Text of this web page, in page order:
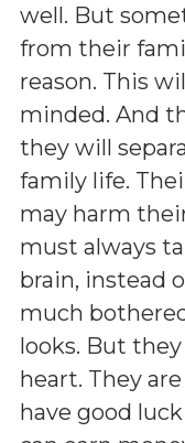
well. But
from their
reason. This
minded. And
they will
family life.
may harm
must always
brain, instead
much
looks. But
heart. They
have good